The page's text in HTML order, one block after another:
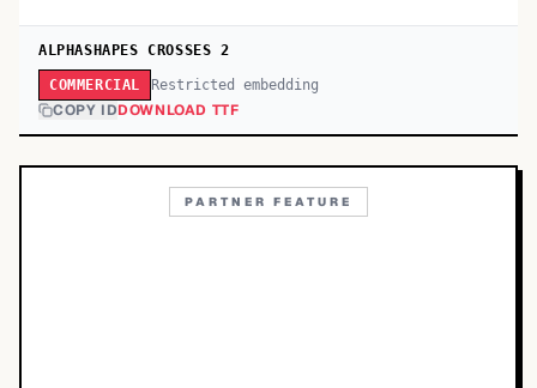
ALPHASHAPES CROSSES 2
COMMERCIAL Restricted embedding
COPY IDDOWNLOAD TTF
PARTNER FEATURE